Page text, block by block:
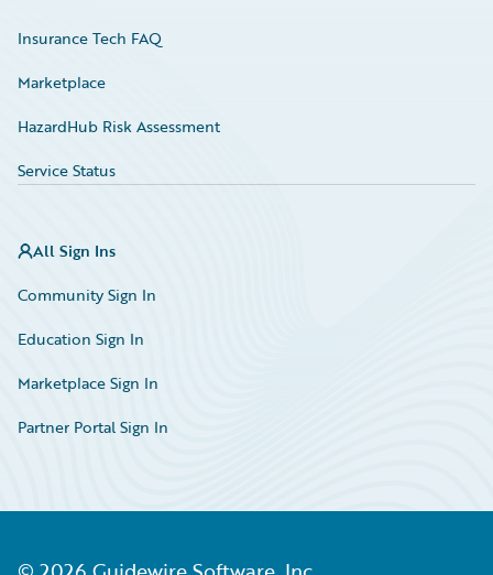
Insurance Tech FAQ
Marketplace
HazardHub Risk Assessment
Service Status
All Sign Ins
Community Sign In
Education Sign In
Marketplace Sign In
Partner Portal Sign In